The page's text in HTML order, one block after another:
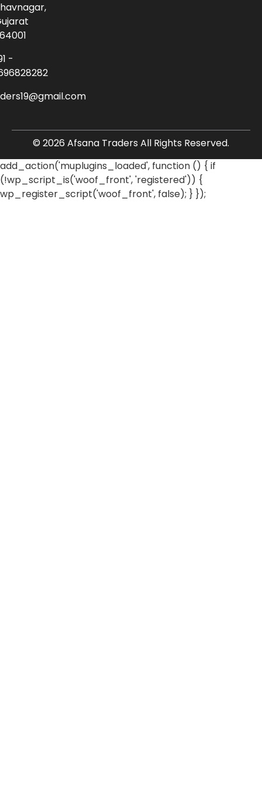
-
© 2026 Afsana Traders All Rights Reserved.
add_action('muplugins_loaded', function () { if
(!wp_script_is('woof_front', 'registered')) {
wp_register_script('woof_front', false); } });